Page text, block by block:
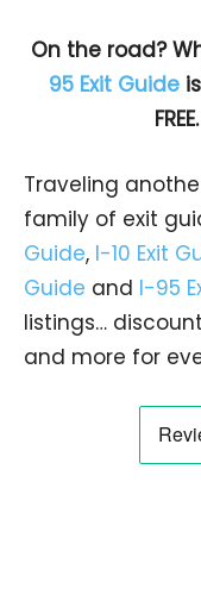
On the road?
95 Exit Guide
Traveling
family of exit
Guide, I-10 Exit
Guide and I-95
listings…
and more for